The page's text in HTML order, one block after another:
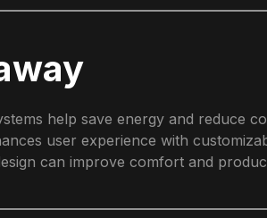
help save energy and reduce
user experience with
can improve comfort and